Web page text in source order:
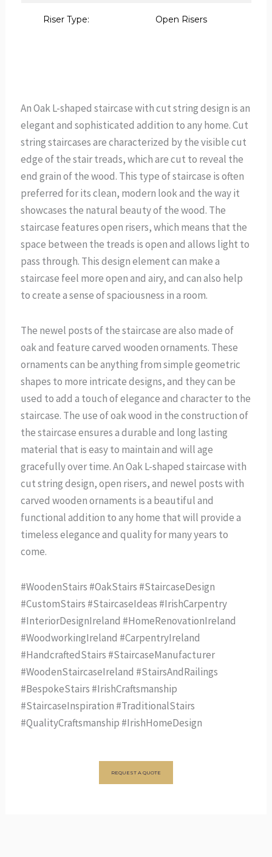
Riser Type: Open Risers
An Oak L-shaped staircase with cut string design is an
elegant and sophisticated addition to any home. Cut
string staircases are characterized by the visible cut
edge of the stair treads, which are cut to reveal the
end grain of the wood. This type of staircase is often
preferred for its clean, modern look and the way it
showcases the natural beauty of the wood. The
staircase features open risers, which means that the
space between the treads is open and allows light to
pass through. This design element can make a
staircase feel more open and airy, and can also help
to create a sense of spaciousness in a room.
The newel posts of the staircase are also made of
oak and feature carved wooden ornaments. These
ornaments can be anything from simple geometric
shapes to more intricate designs, and they can be
used to add a touch of elegance and character to the
staircase. The use of oak wood in the construction of
the staircase ensures a durable and long lasting
material that is easy to maintain and will age
gracefully over time. An Oak L-shaped staircase with
cut string design, open risers, and newel posts with
carved wooden ornaments is a beautiful and
functional addition to any home that will provide a
timeless elegance and quality for many years to
come.
#WoodenStairs #OakStairs #StaircaseDesign
#CustomStairs #StaircaseIdeas #IrishCarpentry
#InteriorDesignIreland #HomeRenovationIreland
#WoodworkingIreland #CarpentryIreland
#HandcraftedStairs #StaircaseManufacturer
#WoodenStaircaseIreland #StairsAndRailings
#BespokeStairs #IrishCraftsmanship
#StaircaseInspiration #TraditionalStairs
#QualityCraftsmanship #IrishHomeDesign
REQUEST A QUOTE